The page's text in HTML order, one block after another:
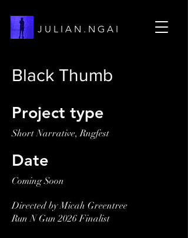
J U L I A N . N G A I
Black Thumb
Project type
Short Narrative, Rngfest
Date
Coming Soon
Directed by Micah Greentree
Run N Gun 2026 Finalist